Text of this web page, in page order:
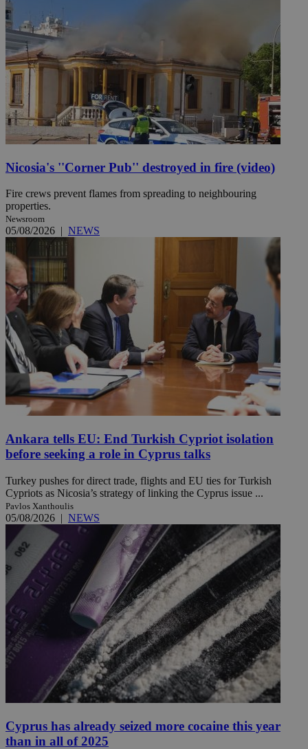
Nicosia's ''Corner Pub'' destroyed in fire (video)
Fire crews prevent flames from spreading to neighbouring
properties.
Newsroom
05/08/2026 | NEWS
Ankara tells EU: End Turkish Cypriot isolation
before seeking a role in Cyprus talks
Turkey pushes for direct trade, flights and EU ties for Turkish
Cypriots as Nicosia’s strategy of linking the Cyprus issue ...
Pavlos Xanthoulis
05/08/2026 | NEWS
Cyprus has already seized more cocaine this year
than in all of 2025